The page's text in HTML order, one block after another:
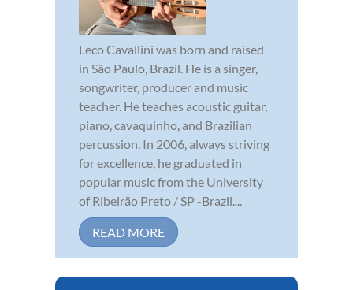
Leco Cavallini was born and raised
in São Paulo, Brazil. He is a singer,
songwriter, producer and music
teacher. He teaches acoustic guitar,
piano, cavaquinho, and Brazilian
percussion. In 2006, always striving
for excellence, he graduated in
popular music from the University
of Ribeirão Preto / SP -Brazil....
READ MORE